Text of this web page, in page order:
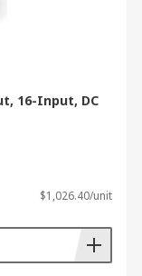
16-Input, DC
$1,026.40/unit